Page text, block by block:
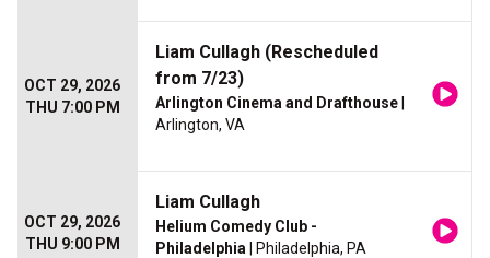
OCT 29, 2026
THU 7:00 PM
Liam Cullagh (Rescheduled
from 7/23)
Arlington Cinema and Drafthouse
Arlington, VA
OCT 29, 2026
THU 9:00 PM
Liam Cullagh
Helium Comedy Club -
Philadelphia | Philadelphia, PA